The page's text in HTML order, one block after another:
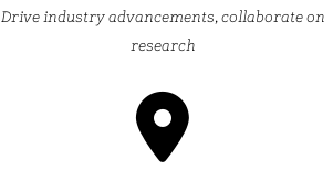
Drive industry advancements, collaborate on
research